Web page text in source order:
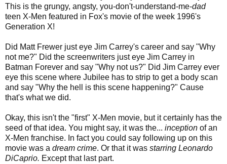
This is the grungy, angsty, you-don't-understand-me-dad
teen X-Men featured in Fox's movie of the week 1996's
Generation X!
Did Matt Frewer just eye Jim Carrey's career and say "Why
not me?" Did the screenwriters just eye Jim Carrey in
Batman Forever and say "Why not us?" Did Jim Carrey ever
eye this scene where Jubilee has to strip to get a body scan
and say "Why the hell is this scene happening?" Cause
that's what we did.
Okay, this isn't the "first" X-Men movie, but it certainly has the
seed of that idea. You might say, it was the... inception of an
X-Men franchise. In fact you could say following up on this
movie was a dream crime. Or that it was starring Leonardo
DiCaprio. Except that last part.